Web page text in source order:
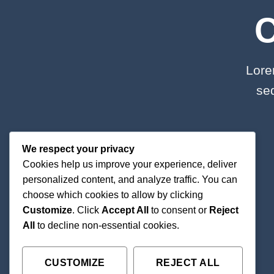
We respect your privacy
Cookies help us improve your experience, deliver
personalized content, and analyze traffic. You can
choose which cookies to allow by clicking
Customize. Click Accept All to consent or Reject
All
to decline non-essential cookies.
CUSTOMIZE REJECT ALL